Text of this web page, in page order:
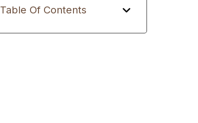
Table Of Contents